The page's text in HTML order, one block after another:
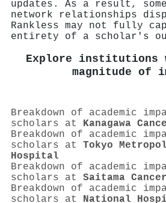
updates. As a result,
network relationships
Rankless may not fully
entirety of a scholar's
Explore institutions
magnitude of
Breakdown of academic
scholars at Kanagawa
Breakdown of academic
scholars at Tokyo
Hospital
Breakdown of academic
scholars at Saitama
Breakdown of academic
scholars at National